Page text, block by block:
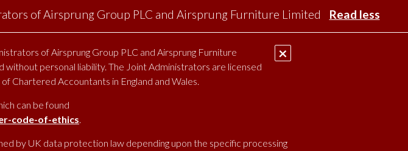
of Airsprung Group PLC and Airsprung Furniture Limited Read less
×
of Airsprung Group PLC and Airsprung Furniture
without personal liability. The Joint Administrators are licensed
Chartered Accountants in England and Wales.
can be found
code-of-ethics.
by UK data protection law depending upon the specific processing
ENVIRONMENT CONTRACT SALES VACANCIES CONTACT ARDBP